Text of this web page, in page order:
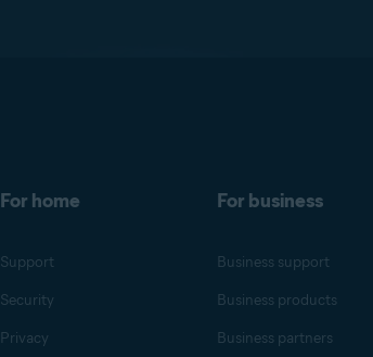
For home
Support
Security
Privacy
For business
Business support
Business products
Business partners